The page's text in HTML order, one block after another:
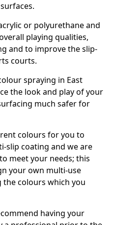
or polyurethane and
playing qualities,
and to improve the slip-
courts.
spraying in East
the look and play of your
much safer for
colours for you to
slip coating and we are
meet your needs; this
your own multi-use
the colours which you
having your